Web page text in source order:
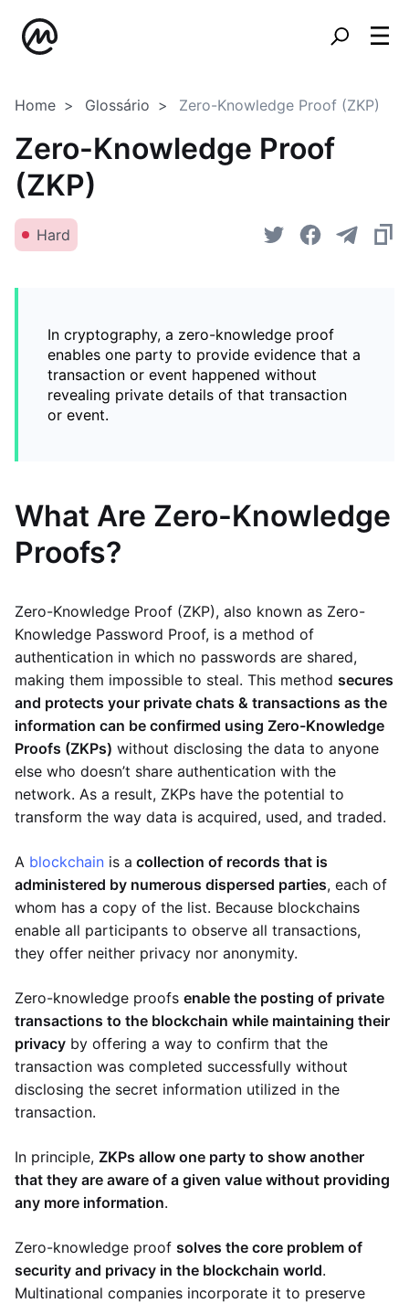
Home Glossário Zero-Knowledge Proof (ZKP)
Zero-Knowledge Proof
(ZKP)
Hard
In cryptography, a zero-knowledge proof
enables one party to provide evidence that a
transaction or event happened without
revealing private details of that transaction
or event.
What Are Zero-Knowledge
Proofs?
Zero-Knowledge Proof (ZKP), also known as Zero-
Knowledge Password Proof, is a method of
authentication in which no passwords are shared,
making them impossible to steal. This method secures
and protects your private chats & transactions as the
information can be confirmed using Zero-Knowledge
Proofs (ZKPs) without disclosing the data to anyone
else who doesn’t share authentication with the
network. As a result, ZKPs have the potential to
transform the way data is acquired, used, and traded.
A blockchain is a collection of records that is
administered by numerous dispersed parties, each of
whom has a copy of the list. Because blockchains
enable all participants to observe all transactions,
they offer neither privacy nor anonymity.
Zero-knowledge proofs enable the posting of private
transactions to the blockchain while maintaining their
privacy by offering a way to confirm that the
transaction was completed successfully without
disclosing the secret information utilized in the
transaction.
In principle, ZKPs allow one party to show another
that they are aware of a given value without providing
any more information.
Zero-knowledge proof solves the core problem of
security and privacy in the blockchain world.
Multinational companies incorporate it to preserve